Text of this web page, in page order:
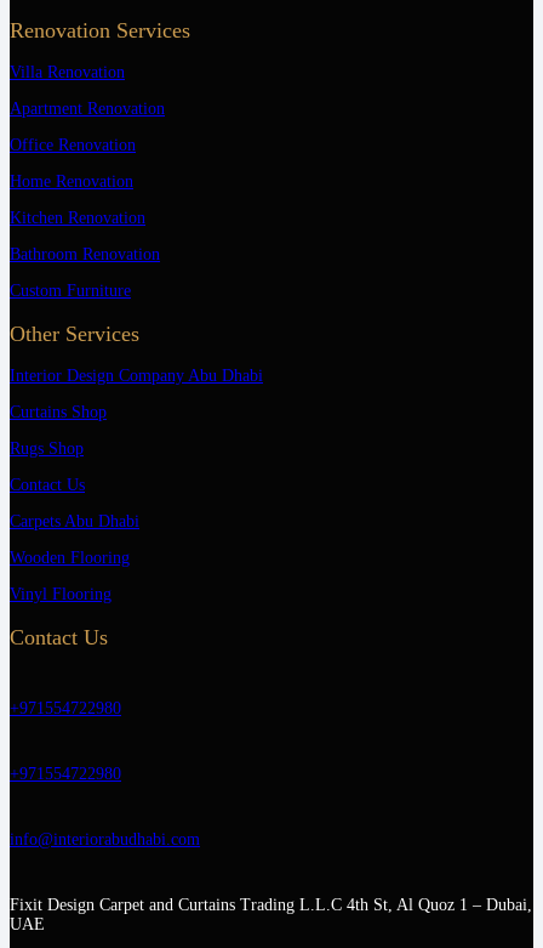
Renovation Services
Villa Renovation
Apartment Renovation
Office Renovation
Home Renovation
Kitchen Renovation
Bathroom Renovation
Custom Furniture
Other Services
Interior Design Company Abu Dhabi
Curtains Shop
Rugs Shop
Contact Us
Carpets Abu Dhabi
Wooden Flooring
Vinyl Flooring
Contact Us
+971554722980
+971554722980
info@interiorabudhabi.com
Fixit Design Carpet and Curtains Trading L.L.C 4th St, Al Quoz 1 – Dubai,
UAE